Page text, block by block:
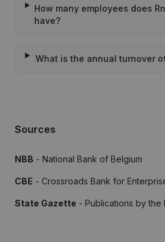
How many employees does
have?
What is the annual turnover
Sources
NBB - National Bank of Belgium
CBE - Crossroads Bank for
State Gazette - Publications by the